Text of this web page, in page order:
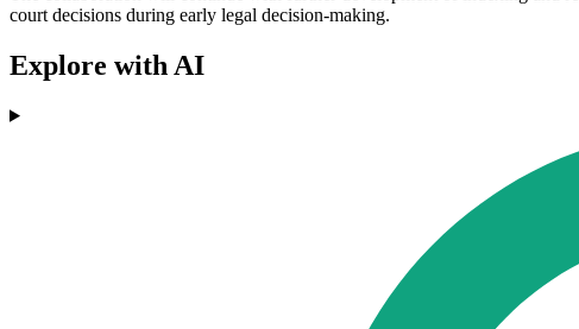
court decisions during early legal decision-making.
Explore with AI